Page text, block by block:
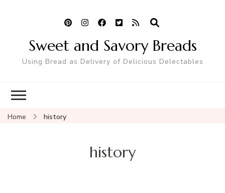
Sweet and Savory Breads
Using Bread as Delivery of Delicious Delectables
Home history
history